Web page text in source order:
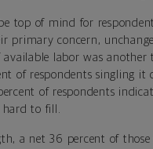
top of mind for
primary concern,
labor was another
of respondents singling it
of respondents
to fill.
a net 36 percent of those